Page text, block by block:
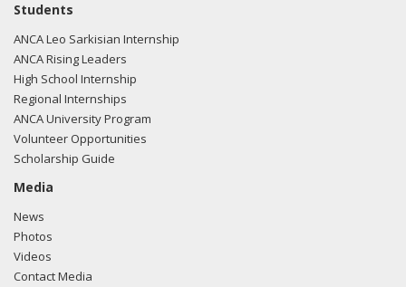
Students
ANCA Leo Sarkisian Internship
ANCA Rising Leaders
High School Internship
Regional Internships
ANCA University Program
Volunteer Opportunities
Scholarship Guide
Media
News
Photos
Videos
Contact Media